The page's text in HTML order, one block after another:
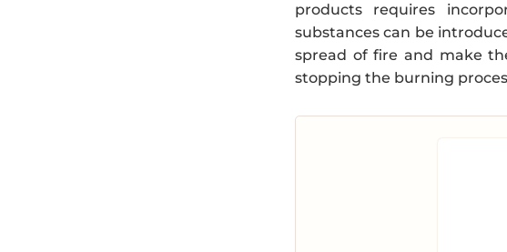
products requires
substances can be
spread of fire and make
stopping the burning